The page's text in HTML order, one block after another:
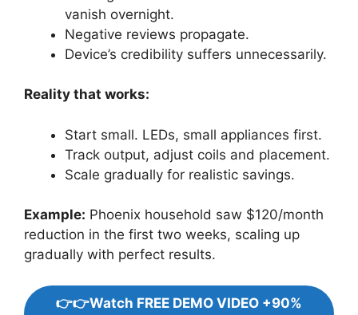
vanish overnight.
Negative reviews propagate.
Device’s credibility suffers unnecessarily.
Reality that works:
Start small. LEDs, small appliances first.
Track output, adjust coils and placement.
Scale gradually for realistic savings.
Example: Phoenix household saw $120/month
reduction in the first two weeks, scaling up
gradually with perfect results.
👉👉Watch FREE DEMO VIDEO +90%